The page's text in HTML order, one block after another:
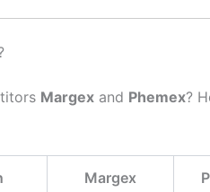
Margex and Phemex?
Margex